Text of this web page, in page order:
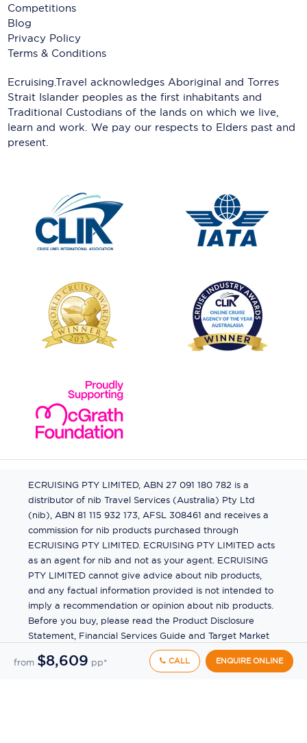
from $8,609 pp* CALL ENQUIRE ONLINE
Competitions
Blog
Privacy Policy
Terms & Conditions
Ecruising.Travel acknowledges Aboriginal and Torres
Strait Islander peoples as the first inhabitants and
Traditional Custodians of the lands on which we live,
learn and work. We pay our respects to Elders past and
present.
ECRUISING PTY LIMITED, ABN 27 091 180 782 is a
distributor of nib Travel Services (Australia) Pty Ltd
(nib), ABN 81 115 932 173, AFSL 308461 and receives a
commission for nib products purchased through
ECRUISING PTY LIMITED. ECRUISING PTY LIMITED acts
as an agent for nib and not as your agent. ECRUISING
PTY LIMITED cannot give advice about nib products,
and any factual information provided is not intended to
imply a recommendation or opinion about nib products.
Before you buy, please read the Product Disclosure
Statement, Financial Services Guide and Target Market
Determination (TMD) available from us. If you have a
complaint about a nib product, see the Product